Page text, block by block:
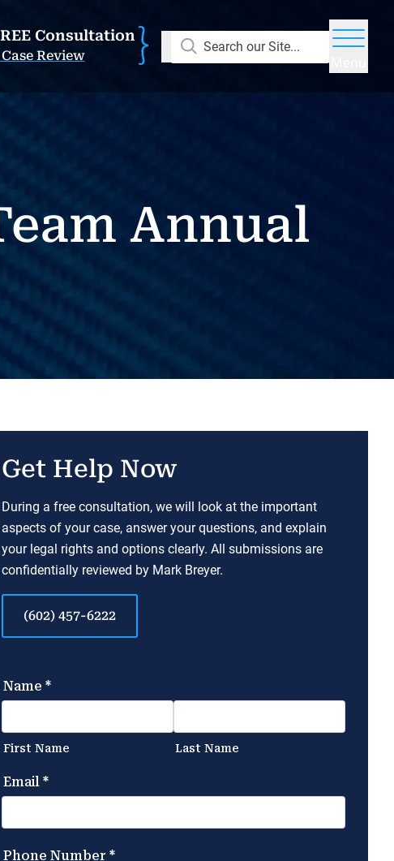
Consultation
Review
Search our Site...
Annual
Get Help Now
During a free consultation, we will look at the important
aspects of your case, answer your questions, and explain
your legal rights and options clearly. All submissions are
confidentially reviewed by Mark Breyer.
(602) 457-6222